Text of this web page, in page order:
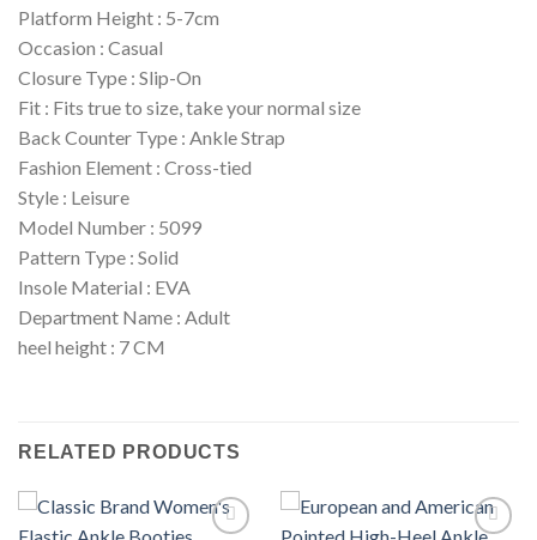
Platform Height : 5-7cm
Occasion : Casual
Closure Type : Slip-On
Fit : Fits true to size, take your normal size
Back Counter Type : Ankle Strap
Fashion Element : Cross-tied
Style : Leisure
Model Number : 5099
Pattern Type : Solid
Insole Material : EVA
Department Name : Adult
heel height : 7 CM
RELATED PRODUCTS